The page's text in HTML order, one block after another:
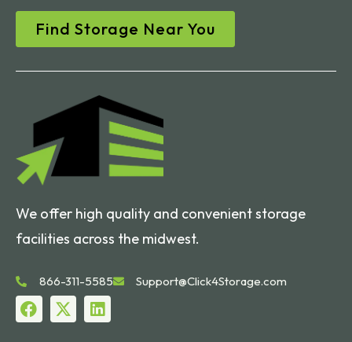
Find Storage Near You
We offer high quality and convenient storage
facilities across the midwest.
866-311-5585 Support@Click4Storage.com